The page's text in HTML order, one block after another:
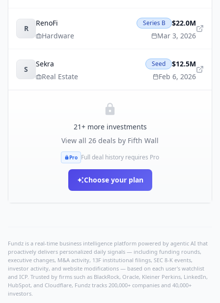
R
RenoFi
Hardware
Series B
$22.0M
Mar 3, 2026
S
Sekra
Real Estate
Seed
$12.5M
Feb 6, 2026
21+ more investments
View all 26 deals by Fifth Wall
Pro Full deal history requires Pro
Choose your plan
Fundz is a real-time business intelligence platform powered by agentic AI that
proactively delivers personalized daily signals — including funding rounds,
executive changes, M&A activity, 13F institutional filings, SEC 8-K events,
investor activity, and website modifications — based on each user's watchlist
and ICP. Trusted by firms such as BlackRock, Oracle, Kleiner Perkins, LinkedIn,
HubSpot, and Cloudflare, Fundz tracks 200,000+ companies and 40,000+
investors.